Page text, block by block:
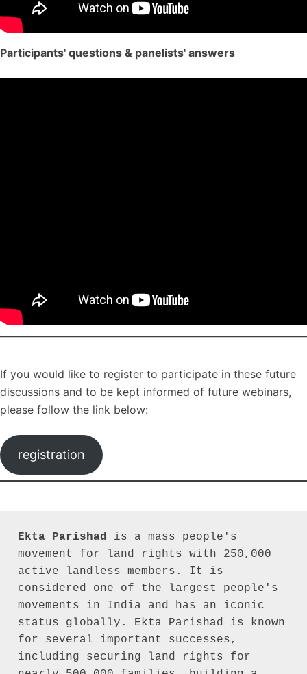
Participants' questions & panelists' answers
If you would like to register to participate in these future
discussions and to be kept informed of future webinars,
please follow the link below:
registration
Ekta Parishad is a mass people's
movement for land rights with 250,000
active landless members. It is
considered one of the largest people's
movements in India and has an iconic
status globally. Ekta Parishad is known
for several important successes,
including securing land rights for